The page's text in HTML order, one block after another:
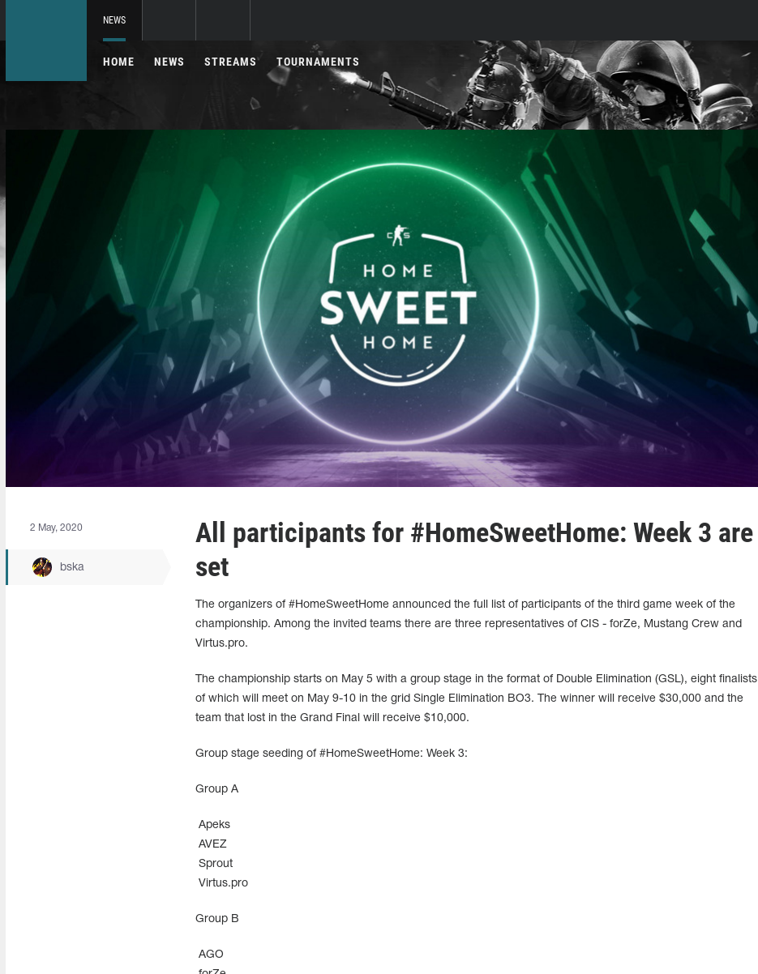
NEWS
HOME NEWS STREAMS TOURNAMENTS
2 May, 2020
bska
All participants for #HomeSweetHome: Week 3 are
set
The organizers of #HomeSweetHome announced the full list of participants of the third game week of the
championship. Among the invited teams there are three representatives of CIS - forZe, Mustang Crew and
Virtus.pro.
The championship starts on May 5 with a group stage in the format of Double Elimination (GSL), eight finalists
of which will meet on May 9-10 in the grid Single Elimination BO3. The winner will receive $30,000 and the
team that lost in the Grand Final will receive $10,000.
Group stage seeding of #HomeSweetHome: Week 3:
Group A
Apeks
AVEZ
Sprout
Virtus.pro
Group В
AGO